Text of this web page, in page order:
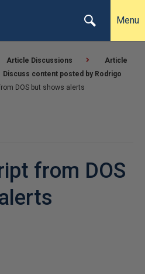
Menu
Article Discussions
Article
Discuss content posted by Rodrigo
DOS but shows alerts
from DOS